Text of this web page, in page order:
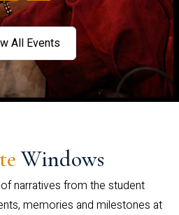
All Events
Windows
narratives from the student
memories and milestones at